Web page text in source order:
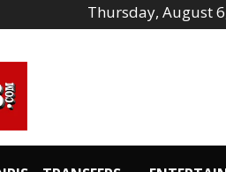
Thursday, August